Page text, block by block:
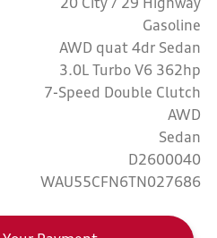
20 City / 29 Highway
Gasoline
AWD quat 4dr Sedan
3.0L Turbo V6 362hp
7-Speed Double Clutch
AWD
Sedan
D2600040
WAU55CFN6TN027686